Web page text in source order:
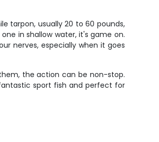
tarpon, usually 20 to 60 pounds,
in shallow water, it's game on.
nerves, especially when it goes
the action can be non-stop.
sport fish and perfect for